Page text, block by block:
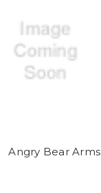
Angry Bear Arms